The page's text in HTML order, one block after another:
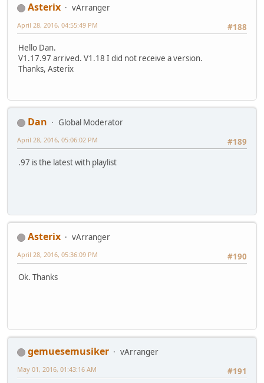
Asterix
vArranger
#188
April 28, 2016, 04:55:49 PM
Hello Dan.
V1.17.97 arrived. V1.18 I did not receive a version.
Thanks, Asterix
Dan
Global Moderator
#189
April 28, 2016, 05:06:02 PM
.97 is the latest with playlist
Asterix
vArranger
#190
April 28, 2016, 05:36:09 PM
Ok. Thanks
gemuesemusiker
vArranger
#191
May 01, 2016, 01:43:16 AM